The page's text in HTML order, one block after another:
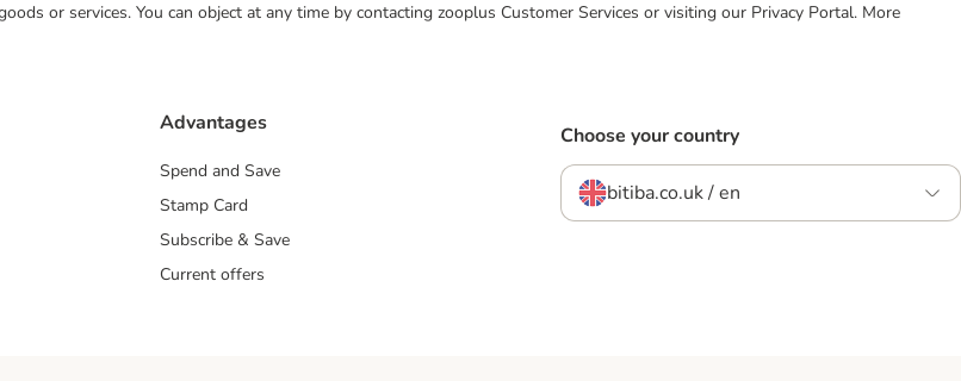
or services. You can object at any time by contacting zooplus Customer Services or visiting our Privacy Portal. More
Advantages
Spend and Save
Stamp Card
Subscribe & Save
Current offers
Choose your country
bitiba.co.uk / en